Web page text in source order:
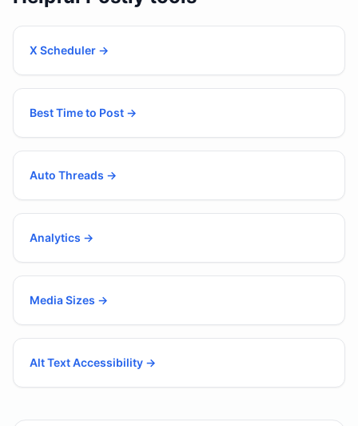
X Scheduler →
Best Time to Post →
Auto Threads →
Analytics →
Media Sizes →
Alt Text Accessibility →